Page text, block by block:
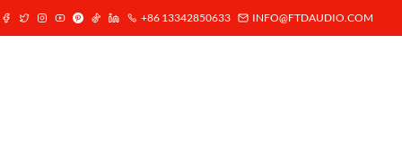
+86 13342850633 INFO@FTDAUDIO.COM